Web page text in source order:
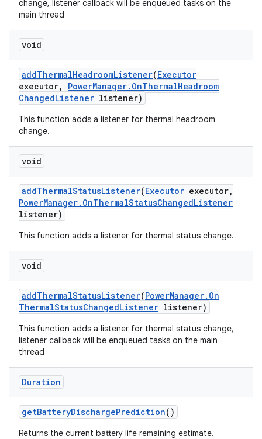
change, listener callback will be enqueued tasks on the
main thread
void
addThermalHeadroomListener(Executor
executor, PowerManager. OnThermalHeadroom
ChangedListener listener)
This function adds a listener for thermal headroom
change.
void
addThermalStatusListener(Executor executor,
PowerManager. OnThermalStatusChangedListener
listener)
This function adds a listener for thermal status change.
void
addThermalStatusListener(PowerManager. On
ThermalStatusChangedListener listener)
This function adds a listener for thermal status change,
listener callback will be enqueued tasks on the main
thread
Duration
getBatteryDischargePrediction()
Returns the current battery life remaining estimate.